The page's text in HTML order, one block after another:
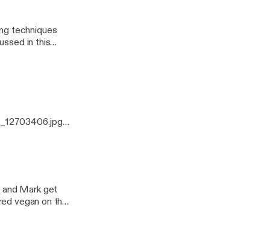
in this